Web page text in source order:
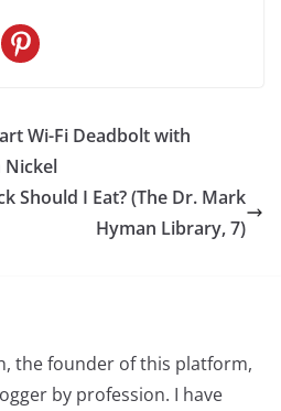
Wi-Fi Deadbolt with
Nickel
Should I Eat? (The Dr. Mark
Hyman Library, 7)
the founder of this platform,
by profession. I have